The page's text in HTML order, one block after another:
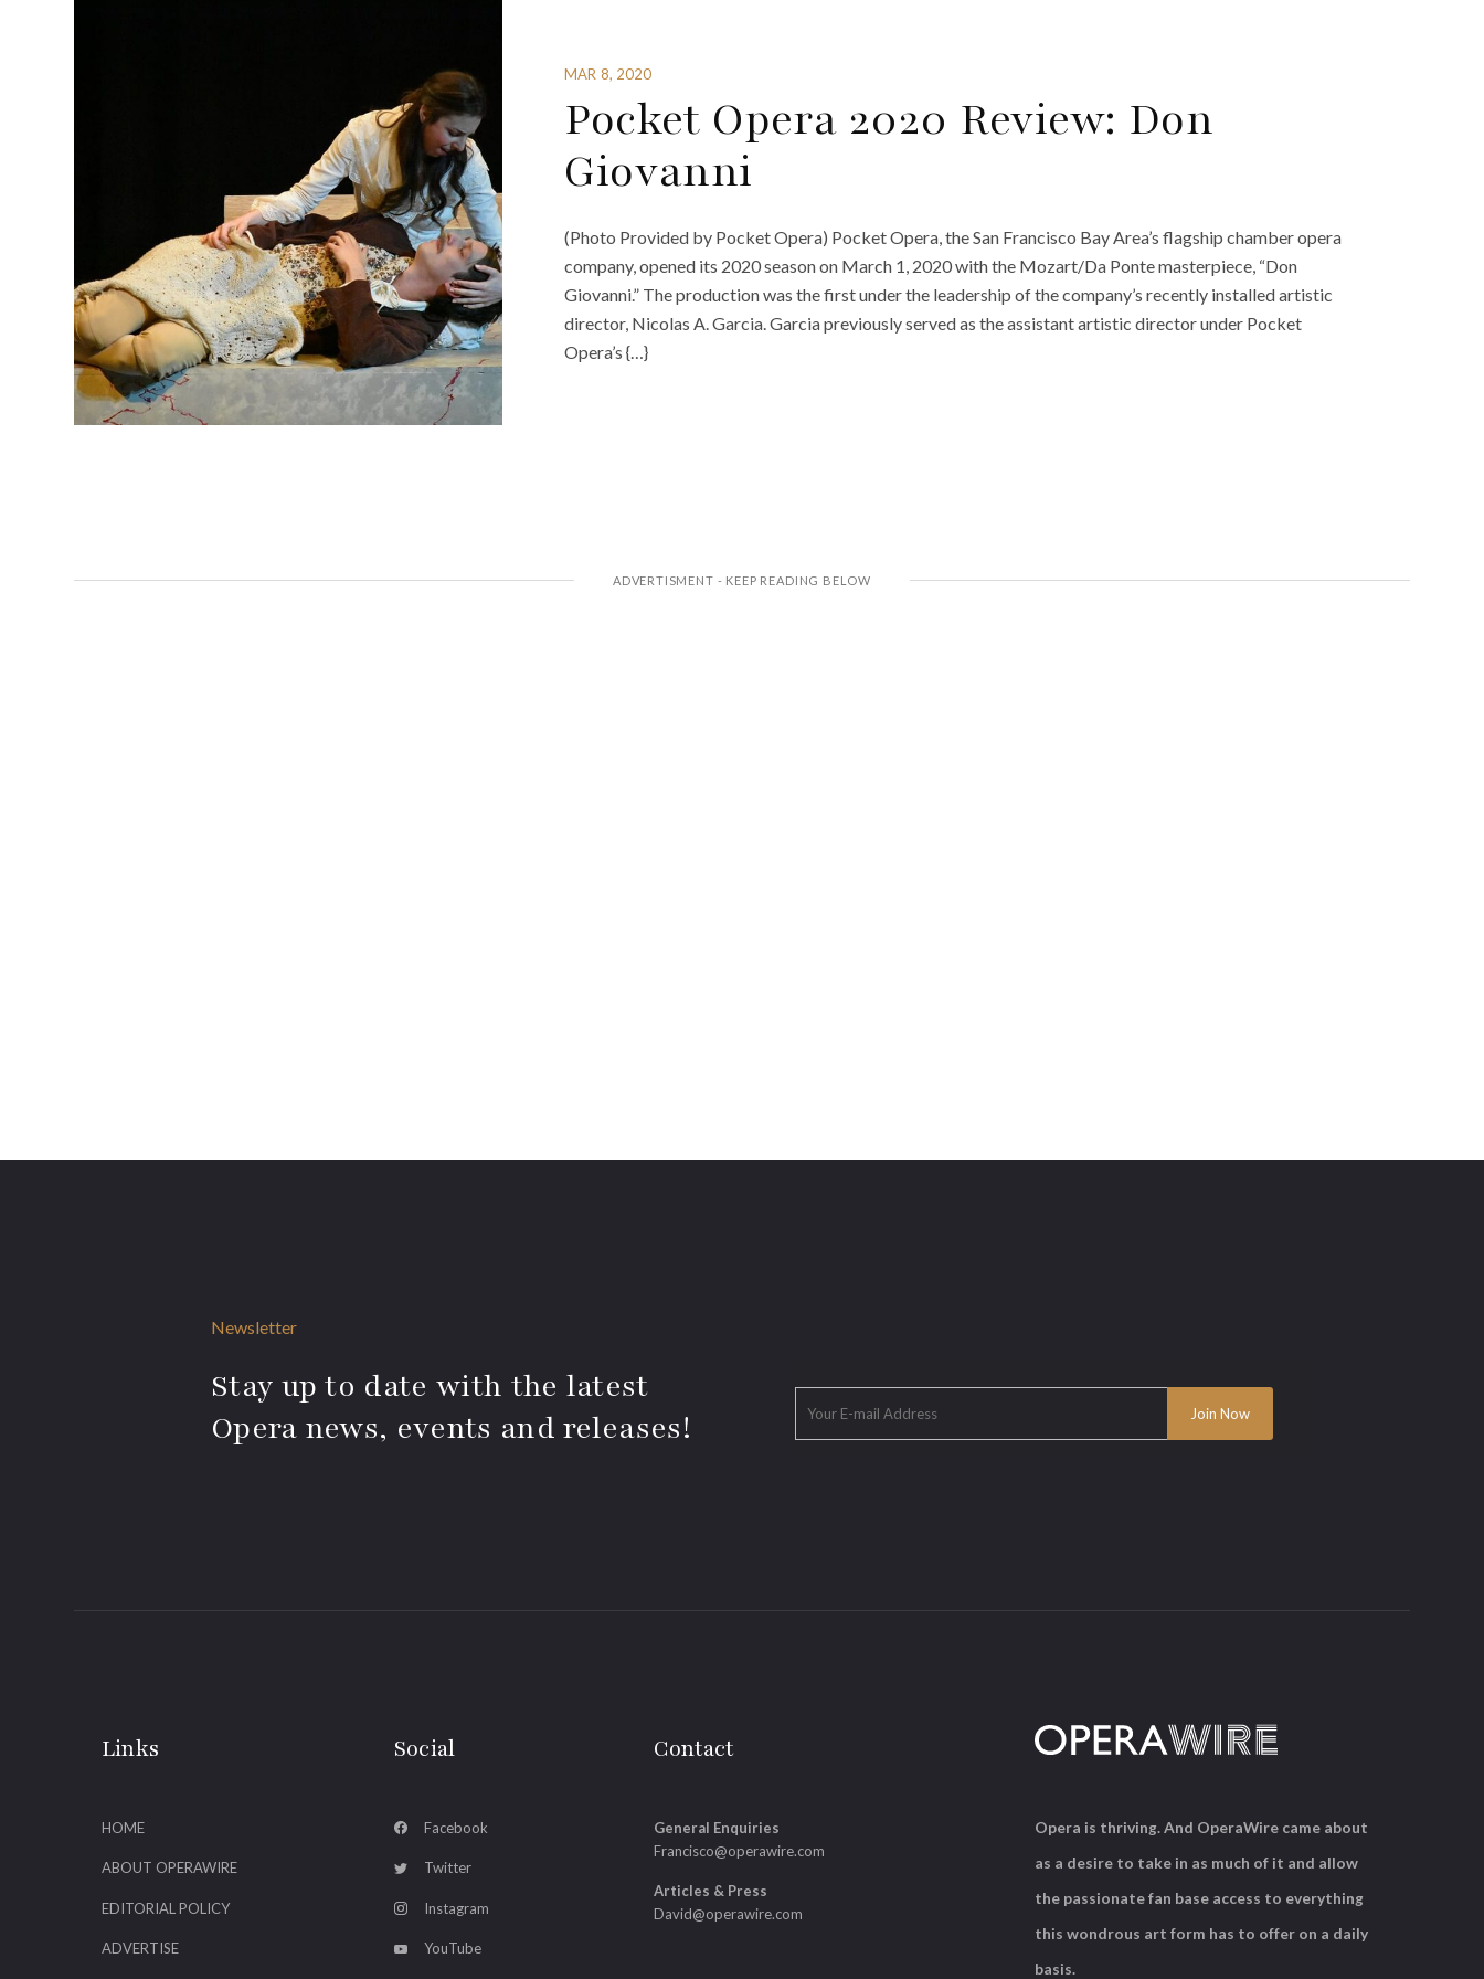
MAR 8, 2020
Pocket Opera 2020 Review: Don
Giovanni
(Photo Provided by Pocket Opera) Pocket Opera, the San Francisco Bay Area’s flagship chamber opera
company, opened its 2020 season on March 1, 2020 with the Mozart/Da Ponte masterpiece, “Don
Giovanni.” The production was the first under the leadership of the company’s recently installed artistic
director, Nicolas A. Garcia. Garcia previously served as the assistant artistic director under Pocket
Opera’s {…}
Newsletter
Stay up to date with the latest
Opera news, events and releases!
Links
HOME
ABOUT OPERAWIRE
EDITORIAL POLICY
ADVERTISE
Social
Facebook
Twitter
Instagram
YouTube
Contact
General Enquiries
Francisco@operawire.com
Articles & Press
David@operawire.com
Opera is thriving. And OperaWire came about
as a desire to take in as much of it and allow
the passionate fan base access to everything
this wondrous art form has to offer on a daily
basis.